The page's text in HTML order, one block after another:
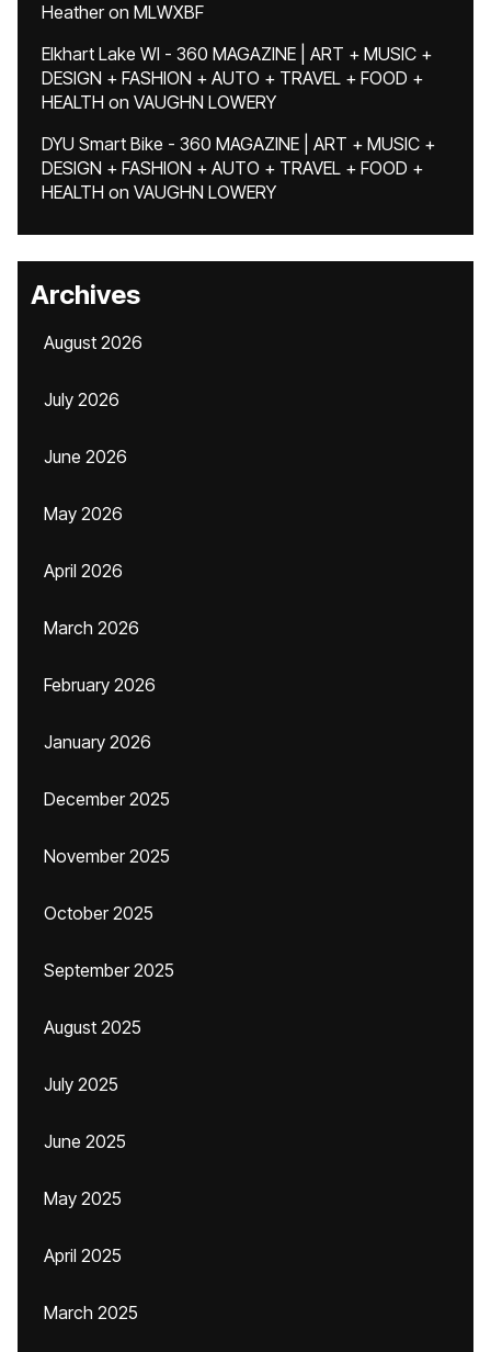
Heatheron MLWXBF
Elkhart Lake WI - 360 MAGAZINE | ART + MUSIC +
DESIGN + FASHION + AUTO + TRAVEL + FOOD +
HEALTH on VAUGHN LOWERY
DYU Smart Bike - 360 MAGAZINE | ART + MUSIC +
DESIGN + FASHION + AUTO + TRAVEL + FOOD +
HEALTH on VAUGHN LOWERY
Archives
August 2026
July 2026
June 2026
May 2026
April 2026
March 2026
February 2026
January 2026
December 2025
November 2025
October 2025
September 2025
August 2025
July 2025
June 2025
May 2025
April 2025
March 2025